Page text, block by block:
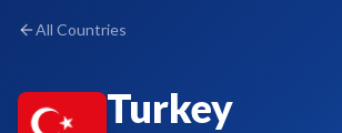
All Countries
Turkey